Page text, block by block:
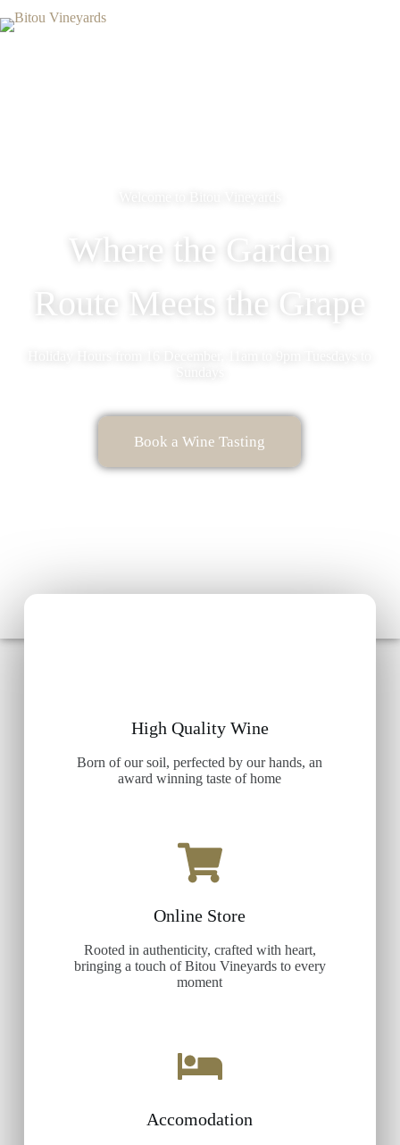
Where the Garden
Route Meets the Grape
Book a Wine Tasting
High Quality Wine
Born of our soil, perfected by our hands, an
award winning taste of home
Online Store
Rooted in authenticity, crafted with heart,
bringing a touch of Bitou Vineyards to every
moment
Accomodation